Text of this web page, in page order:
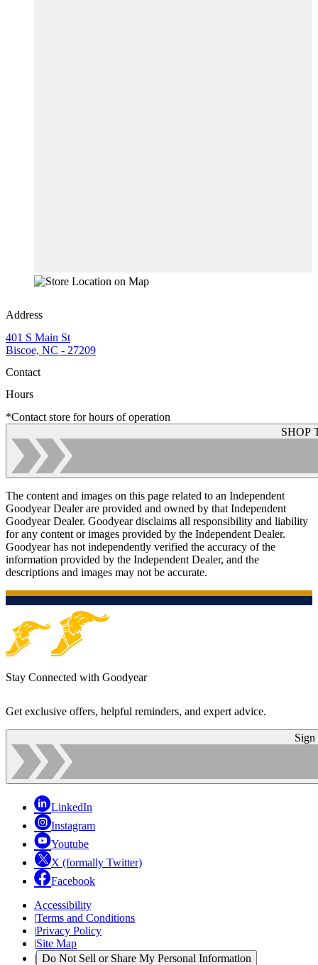
Address
401 S Main St
Biscoe, NC - 27209
Contact
Hours
*Contact store for hours of operation
SHOP
The content and images on this page related to an Independent
Goodyear Dealer are provided and owned by that Independent
Goodyear Dealer. Goodyear disclaims all responsibility and liability
for any content or images provided by the Independent Dealer.
Goodyear has not independently verified the accuracy of the
information provided by the Independent Dealer, and the
descriptions and images may not be accurate.
Stay Connected with Goodyear
Get exclusive offers, helpful reminders, and expert advice.
Sign
LinkedIn
Instagram
Youtube
X (formally Twitter)
Facebook
Accessibility
|Terms and Conditions
|Privacy Policy
|Site Map
| Do Not Sell or Share My Personal Information